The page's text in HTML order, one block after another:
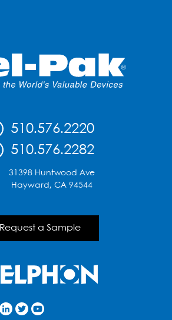
510.576.2220
510.576.2282
31398 Huntwood Ave
Hayward, CA 94544
Request a Sample